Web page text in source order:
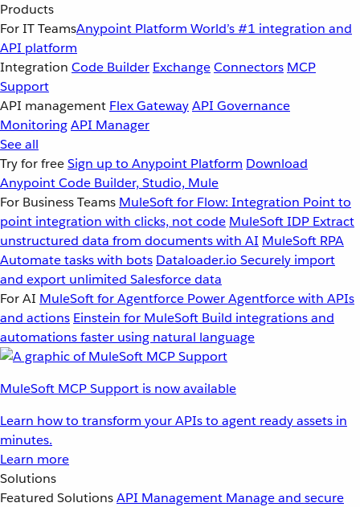
Products
For IT TeamsAnypoint Platform World’s #1 integration and
API platform
Integration Code Builder ExchangeConnectors MCP
Support
API management Flex GatewayAPI Governance
MonitoringAPI Manager
See all
Try for freeSign up to Anypoint Platform Download
Anypoint Code Builder, Studio, Mule
For Business Teams MuleSoft for Flow: Integration Point to
point integration with clicks, not code MuleSoft IDP Extract
unstructured data from documents with AI MuleSoft RPA
Automate tasks with bots Dataloader.io Securely import
and export unlimited Salesforce data
For AI MuleSoft for Agentforce Power Agentforce with APIs
and actions Einstein for MuleSoft Build integrations and
automations faster using natural language
MuleSoft MCP Support is now available
Learn how to transform your APIs to agent ready assets in
minutes.
Learn more
Solutions
Featured SolutionsAPI Management Manage and secure